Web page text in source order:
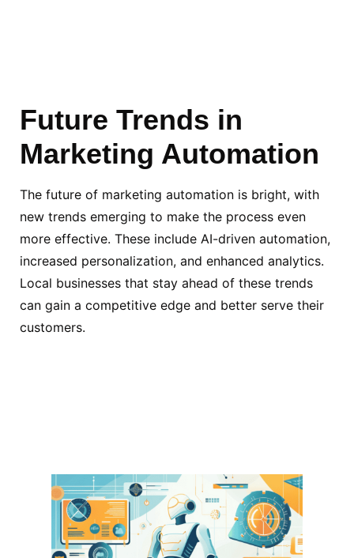
Future Trends in
Marketing Automation
The future of marketing automation is bright, with
new trends emerging to make the process even
more effective. These include AI-driven automation,
increased personalization, and enhanced analytics.
Local businesses that stay ahead of these trends
can gain a competitive edge and better serve their
customers.